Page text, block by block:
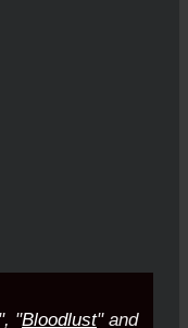
"Bloodlust" and